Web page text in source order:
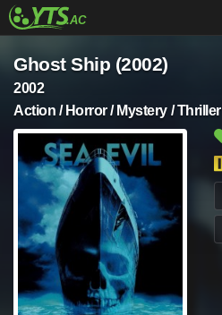
Ghost Ship (2002)
2002
Action / Horror / Mystery / Thriller